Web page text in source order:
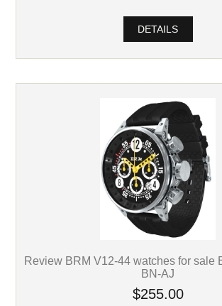
DETAILS
Review BRM V12-44 watches for sale
BN-AJ
$255.00